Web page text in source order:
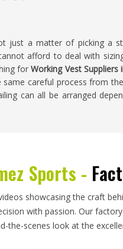
just a matter of picking a
afford to deal with
forWorking Vest Suppliers
careful process from
can all be arranged
or vague
the importer when things go
process where orders are
having to be chased. If
shipments go out regularly
Sports -
showcasing the craft
with passion. Our
the-scenes look at the